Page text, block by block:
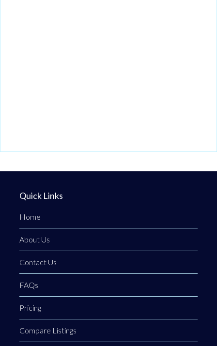
Quick Links
Home
About Us
Contact Us
FAQs
Pricing
Compare Listings